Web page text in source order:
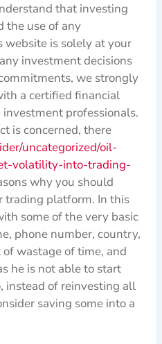
that investing
the use of any
is solely at your
investment decisions
we strongly
a certified financial
professionals.
is concerned, there
uncategorized/oil-
volatility-into-trading-
why you should
trading platform. In this
some of the very basic
phone number, country,
wastage of time, and
he is not able to start
instead of reinvesting all
saving some into a